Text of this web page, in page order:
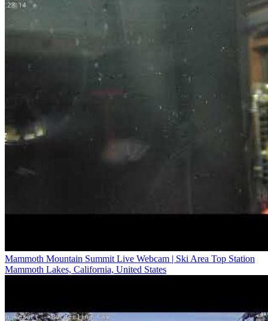
Mammoth Mountain Summit Live Webcam | Ski Area Top Station
Mammoth Lakes, California, United States